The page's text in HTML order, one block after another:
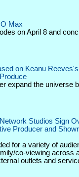
Max
on April 8 and
on Keanu
expand the universe
Studios Sign
Producer and
for a variety of
co-viewing across
outlets and